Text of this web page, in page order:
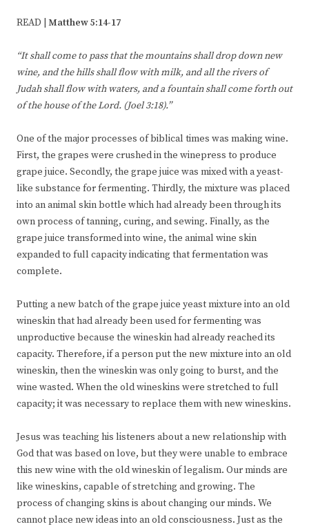
READ | Matthew 5:14-17
“It shall come to pass that the mountains shall drop down new
wine, andthe hills shall flow with milk, and all the rivers of
Judah shall flow withwaters, and a fountain shall come forth out
of the house of theLord. (Joel 3:18).”
One of the major processes of biblical times was making wine.
First, the grapes were crushed in the winepress to produce
grape juice. Secondly, the grape juice was mixed with a yeast-
like substance for fermenting. Thirdly, the mixture was placed
into an animal skin bottle which had already been through its
own process of tanning, curing, and sewing. Finally, as the
grape juice transformed into wine, the animal wine skin
expanded to full capacity indicating that fermentation was
complete.
Putting a new batch of the grape juice yeast mixture into an old
wineskin that had already been used for fermenting was
unproductive because the wineskin had already reached its
capacity. Therefore, if a person put the new mixture into an old
wineskin, then the wineskin was only going to burst, and the
wine wasted. When the old wineskins were stretched to full
capacity; it was necessary to replace them with new wineskins.
Jesus was teaching his listeners about a new relationship with
God that was based on love, but they were unable to embrace
this new wine with the old wineskin of legalism. Our minds are
like wineskins, capable of stretching and growing. The
process of changing skins is about changing our minds. We
cannot place new ideas into an old consciousness. Just as the